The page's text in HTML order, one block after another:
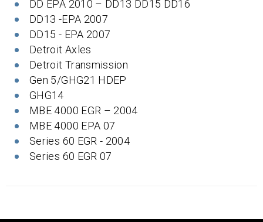
DD EPA 2010 – DD13 DD15 DD16
DD13 -EPA 2007
DD15 - EPA 2007
Detroit Axles
Detroit Transmission
Gen 5/GHG21 HDEP
GHG14
MBE 4000 EGR – 2004
MBE 4000 EPA 07
Series 60 EGR - 2004
Series 60 EGR 07